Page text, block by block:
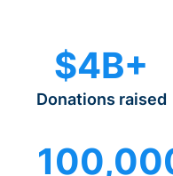
$4B+
Donations raised